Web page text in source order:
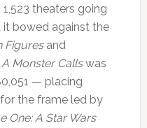
theaters going
it bowed against the
Figuresand
Monster Callswas
— placing
the frame led by
One: A Star Wars